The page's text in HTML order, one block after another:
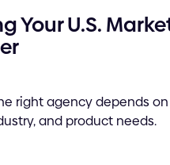
Your U.S.
right agency depends
and product needs.